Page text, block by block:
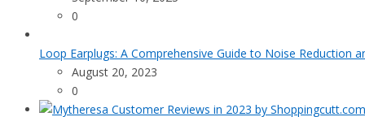
0
Loop Earplugs: A Comprehensive Guide to Noise Reduction
August 20, 2023
0